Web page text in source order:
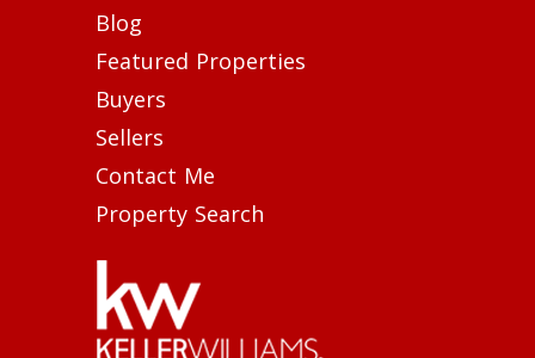
Blog
Featured Properties
Buyers
Sellers
Contact Me
Property Search